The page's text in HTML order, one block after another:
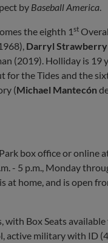
by Baseball America
the eighth 1 st
Darryl Strawberry
(2019). Holliday is 19
the Tides and the
(Michael Mantecón
box office or online
- 5 p.m., Monday
at home, and is open
Box Seats
active military with ID